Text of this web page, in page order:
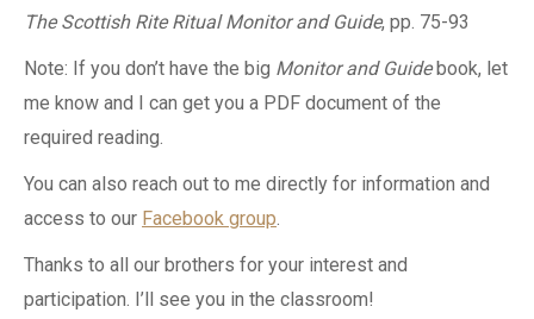
The Scottish Rite Ritual Monitor and Guide, pp. 75-93
Note: If you don’t have the big Monitor and Guidebook, let
me know and I can get you a PDF document of the
required reading.
You can also reach out to me directly for information and
access to our Facebook group.
Thanks to all our brothers for your interest and
participation. I’ll see you in the classroom!